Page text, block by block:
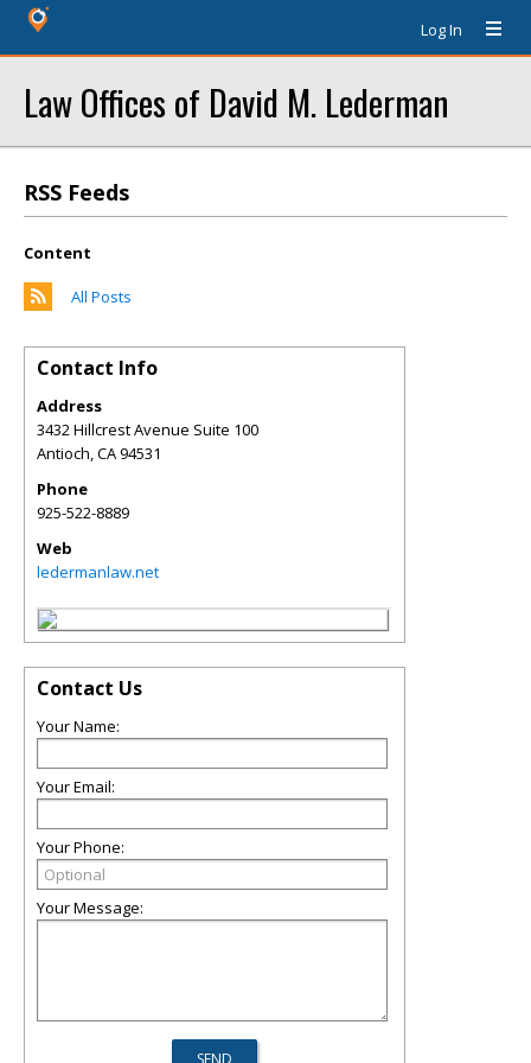
Log In
Law Offices of David M. Lederman
RSS Feeds
Content
All Posts
Contact Info
Address
3432 Hillcrest Avenue Suite 100
Antioch,CA94531
Phone
925-522-8889
Web
ledermanlaw.net
Contact Us
Your Name:
Your Email:
Your Phone:
Your Message: